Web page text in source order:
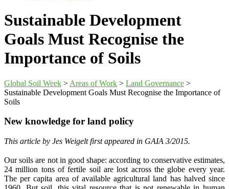
Sustainable Development
Goals Must Recognise the
Importance of Soils
Global Soil Week > Areas of Work > Land Governance >
Sustainable Development Goals Must Recognise the Importance of
Soils
New knowledge for land policy
This article by Jes Weigelt first appeared in GAIA 3/2015.
Our soils are not in good shape: according to conservative estimates,
24 million tons of fertile soil are lost across the globe every year.
The per capita area of available agricultural land has halved since